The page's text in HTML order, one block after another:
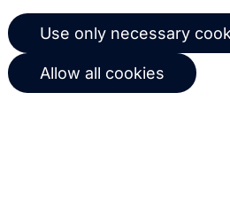
About us
Copernica news
Career at Copernica
Use only necessary
Allow all cookies